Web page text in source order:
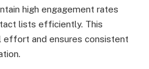
high engagement rates
lists efficiently. This
effort and ensures consistent